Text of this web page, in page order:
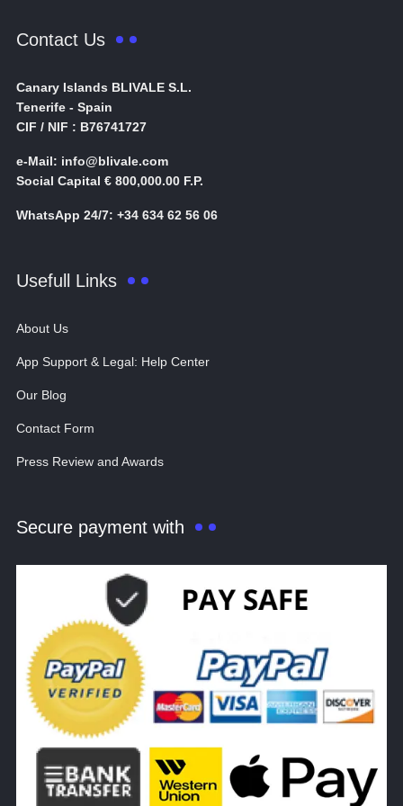
Contact Us
Canary Islands BLIVALE S.L.
Tenerife - Spain
CIF / NIF : B76741727
e-Mail: info@blivale.com
Social Capital € 800,000.00 F.P.
WhatsApp 24/7: +34 634 62 56 06
Usefull Links
About Us
App Support & Legal: Help Center
Our Blog
Contact Form
Press Review and Awards
Secure payment with